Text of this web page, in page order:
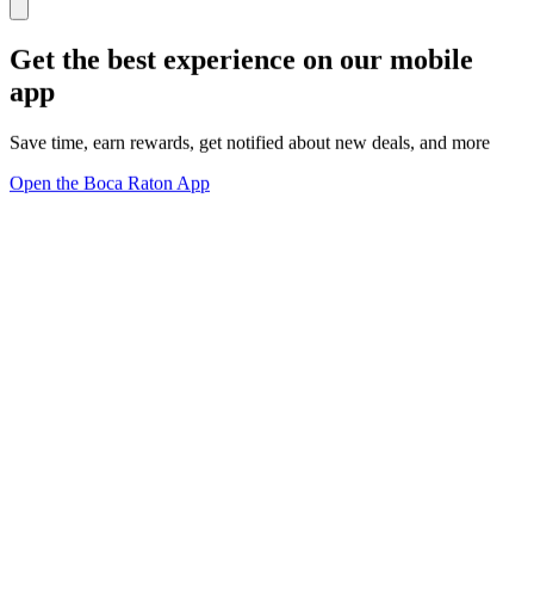
Get the best experience on our mobile
app
Save time, earn rewards, get notified about new deals, and more
Open the Boca Raton App